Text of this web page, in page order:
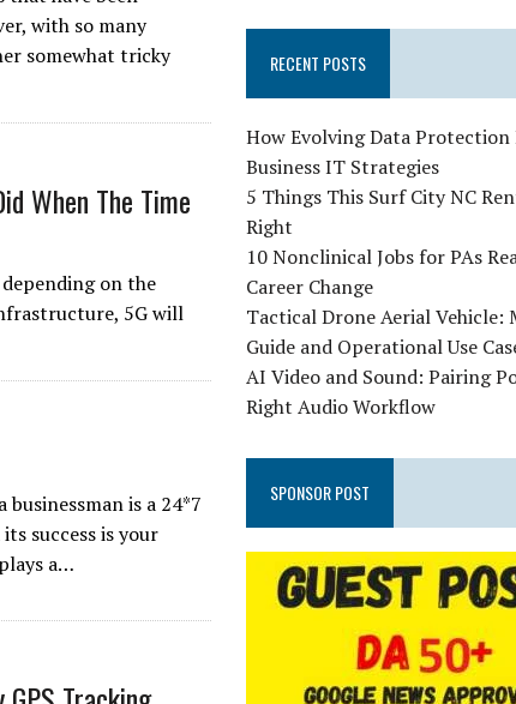
with so many
somewhat tricky
When The Time
on the
5G will
is a 24*7
success is your
a…
RECENT POSTS
How Evolving Data Protection
Business IT Strategies
5 Things This Surf City NC
Right
10 Nonclinical Jobs for PAs
Career Change
Tactical Drone Aerial Vehicle:
Guide and Operational Use
AI Video and Sound: Pairing
Right Audio Workflow
SPONSOR POST